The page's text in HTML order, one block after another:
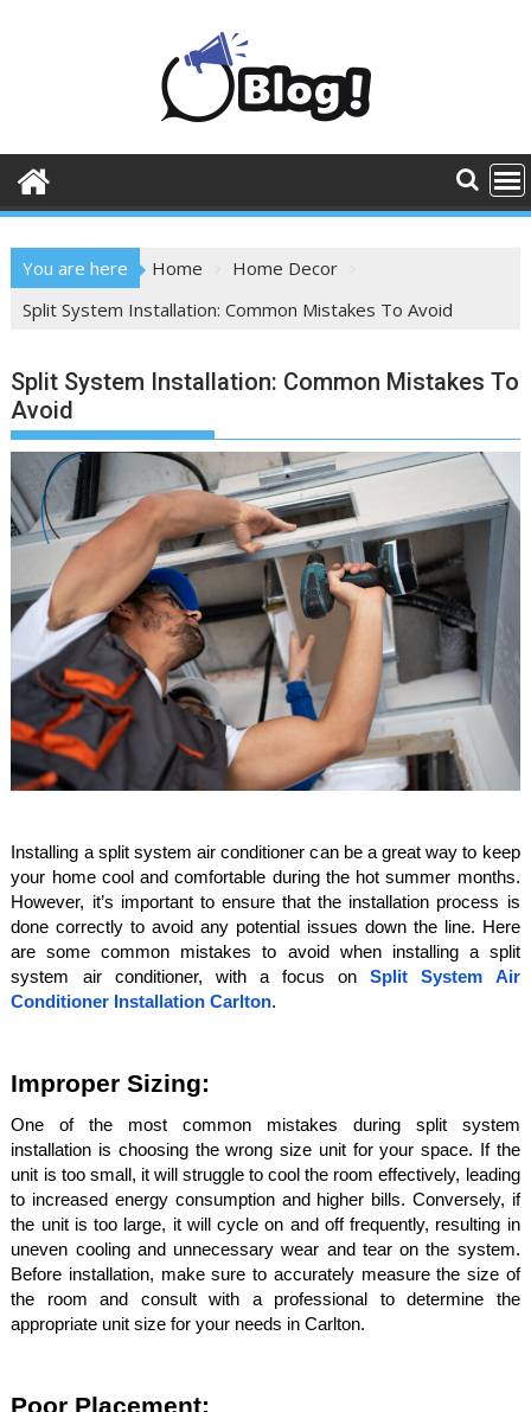
You are here Home
Home Decor
Split System Installation: Common Mistakes To Avoid
Split System Installation: Common Mistakes To
Avoid
Installing a split system air conditioner can be a great way to keep
your home cool and comfortable during the hot summer months.
However, it’s important to ensure that the installation process is
done correctly to avoid any potential issues down the line. Here
are some common mistakes to avoid when installing a split
system air conditioner, with a focus onSplit System Air
Conditioner Installation Carlton.
Improper Sizing:
One of the most common mistakes during split system
installation is choosing the wrong size unit for your space. If the
unit is too small, it will struggle to cool the room effectively, leading
to increased energy consumption and higher bills. Conversely, if
the unit is too large, it will cycle on and off frequently, resulting in
uneven cooling and unnecessary wear and tear on the system.
Before installation, make sure to accurately measure the size of
the room and consult with a professional to determine the
appropriate unit size for your needs in Carlton.
Poor Placement: